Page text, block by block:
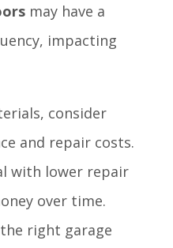
may have a
impacting
consider
and repair costs.
with lower repair
over time.
right garage